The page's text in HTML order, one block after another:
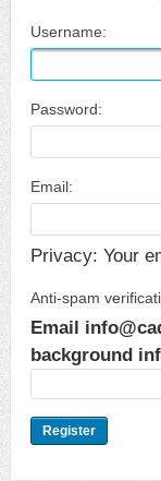
Username:
Password:
Email:
Privacy: Your
Anti-spam
Email
background